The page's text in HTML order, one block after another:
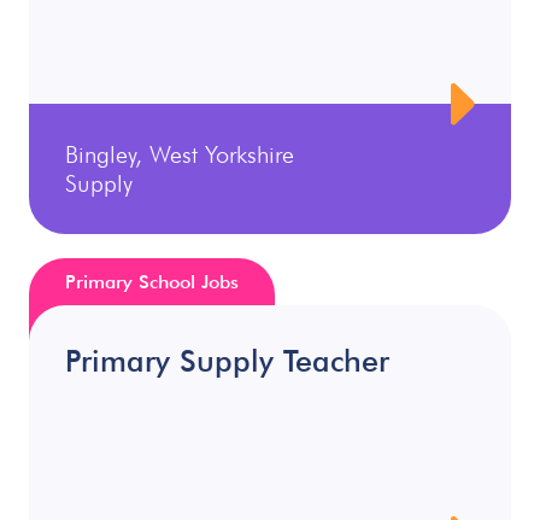
Bingley, West Yorkshire
Supply
Primary Supply Teacher
Primary School Jobs